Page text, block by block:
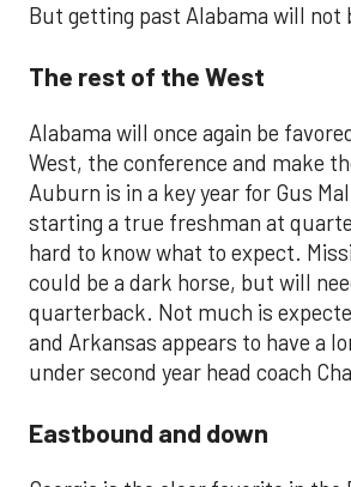
But getting past Alabama will not
The rest of the West
Alabama will once again be
West, the conference and make
Auburn is in a key year for Gus
starting a true freshman at
hard to know what to expect.
could be a dark horse, but will
quarterback. Not much is
and Arkansas appears to have a
under second year head coach
Eastbound and down